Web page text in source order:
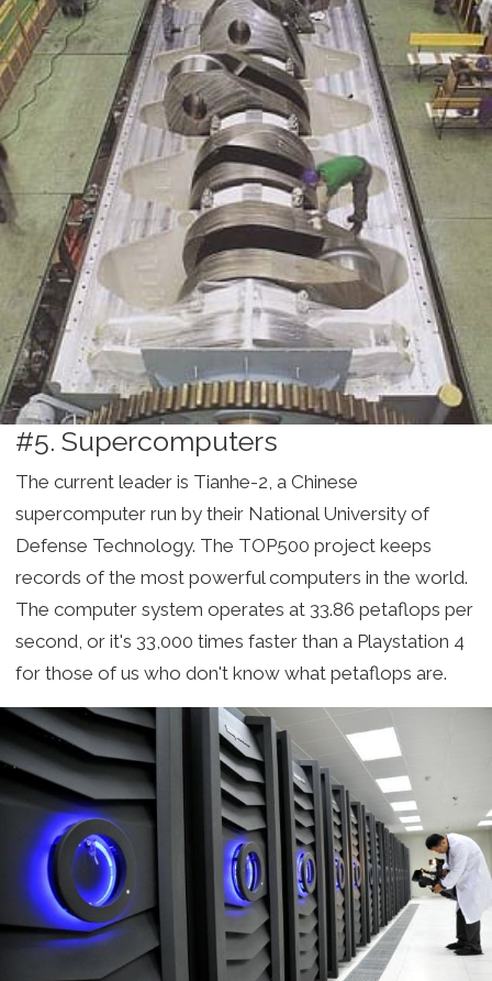
#5. Supercomputers
The current leader is Tianhe-2, a Chinese
supercomputer run by their National University of
Defense Technology. The TOP500 project keeps
records of the most powerful computers in the world.
The computer system operates at 33.86 petaflops per
second, or it's 33,000 times faster than a Playstation 4
for those of us who don't know what petaflops are.